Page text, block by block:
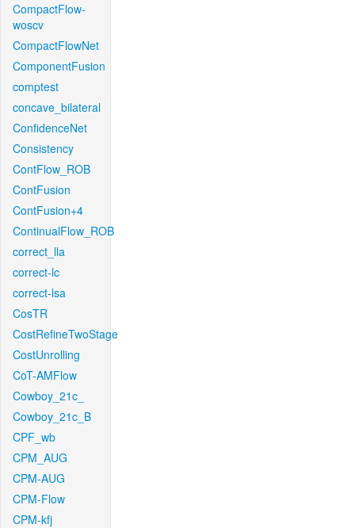
CompactFlow-
woscv
CompactFlowNet
ComponentFusion
comptest
concave_bilateral
ConfidenceNet
Consistency
ContFlow_ROB
ContFusion
ContFusion+4
ContinualFlow_ROB
correct_lla
correct-lc
correct-lsa
CosTR
CostRefineTwoStage
CostUnrolling
CoT-AMFlow
Cowboy_21c_
Cowboy_21c_B
CPF_wb
CPM_AUG
CPM-AUG
CPM-Flow
CPM-kfj